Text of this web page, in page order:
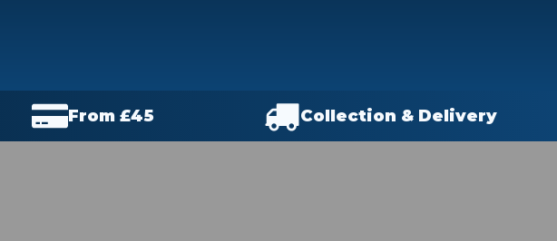
From £45 Collection & Delivery